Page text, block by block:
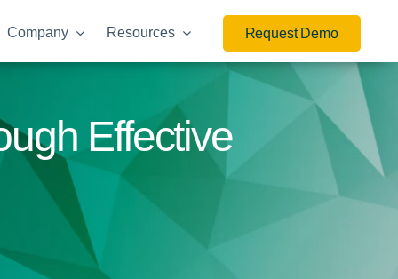
Company Resources Request Demo
Effective